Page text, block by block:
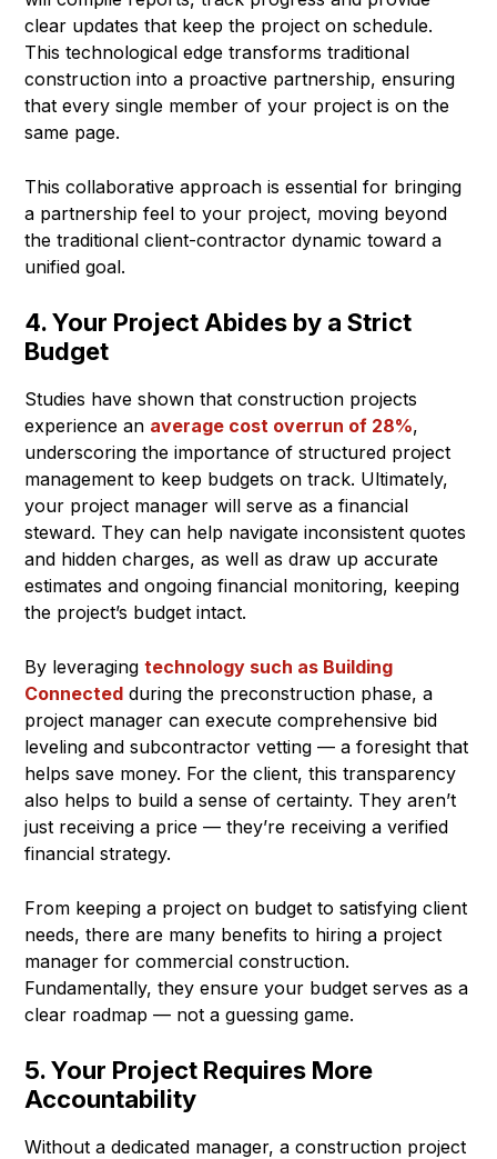
clear updates that keep the project on schedule.
This technological edge transforms traditional
construction into a proactive partnership, ensuring
that every single member of your project is on the
same page.
This collaborative approach is essential for bringing
a partnership feel to your project, moving beyond
the traditional client-contractor dynamic toward a
unified goal.
4. Your Project Abides by a Strict
Budget
Studies have shown that construction projects
experience an average cost overrun of 28%,
underscoring the importance of structured project
management to keep budgets on track. Ultimately,
your project manager will serve as a financial
steward. They can help navigate inconsistent quotes
and hidden charges, as well as draw up accurate
estimates and ongoing financial monitoring, keeping
the project’s budget intact.
By leveraging technology such as Building
Connected during the preconstruction phase, a
project manager can execute comprehensive bid
leveling and subcontractor vetting — a foresight that
helps save money. For the client, this transparency
also helps to build a sense of certainty. They aren’t
just receiving a price — they’re receiving a verified
financial strategy.
From keeping a project on budget to satisfying client
needs, there are many benefits to hiring a project
manager for commercial construction.
Fundamentally, they ensure your budget serves as a
clear roadmap — not a guessing game.
5. Your Project Requires More
Accountability
Without a dedicated manager, a construction project